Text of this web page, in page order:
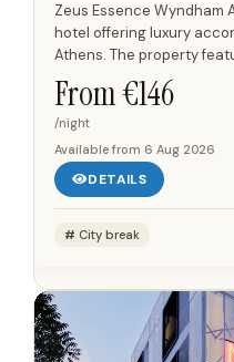
Zeus Essence Wyndham
hotel offering luxury
Athens. The property
contemporary
in décor...
From €146
/night
Available from 6 Aug 2026
DETAILS
City break